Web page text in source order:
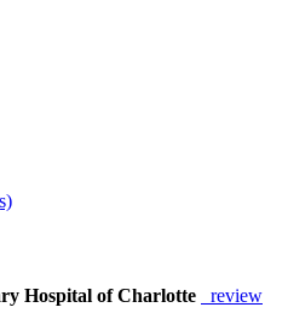
Hospital of Charlotte
review